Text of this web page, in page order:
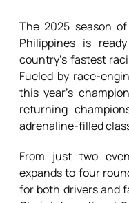
The 2025 season
Philippines is
country’s fastest
Fueled by race-
this year’s
returning
adrenaline-filled
From just two
expands to four
for both drivers and